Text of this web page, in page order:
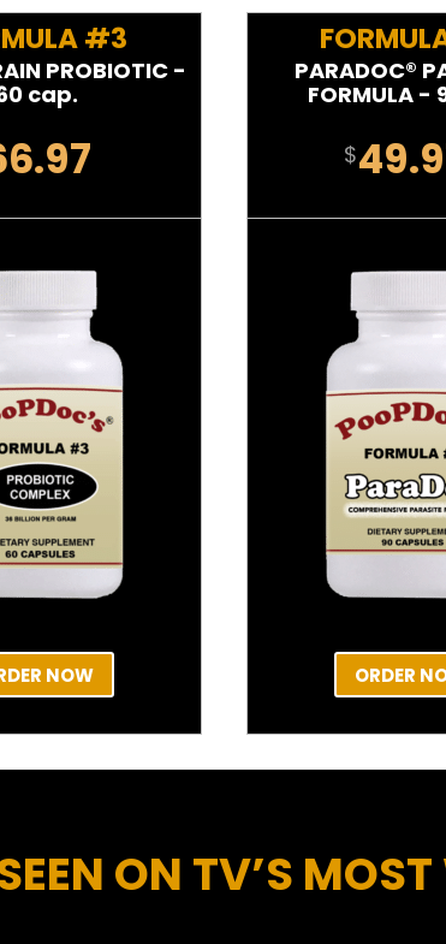
#3
PROBIOTIC -
cap.
NOW
PARADOC®
FORMULA -
$
ORDER
ON TV’S